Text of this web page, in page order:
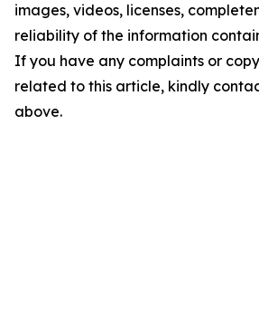
images, videos, licenses,
reliability of the information
If you have any complaints or
related to this article, kindly
above.